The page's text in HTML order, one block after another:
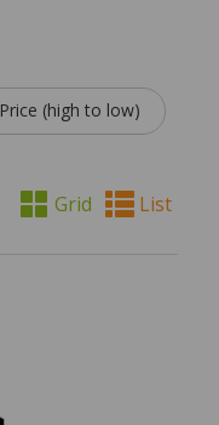
Price (high to low)
Grid List